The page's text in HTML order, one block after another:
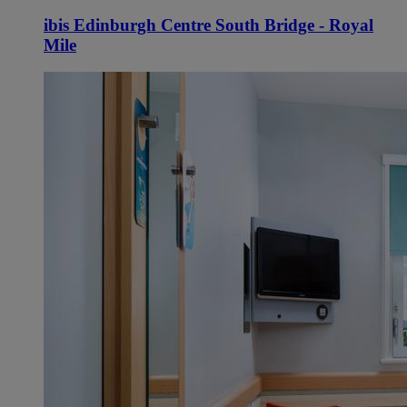
ibis Edinburgh Centre South Bridge - Royal
Mile